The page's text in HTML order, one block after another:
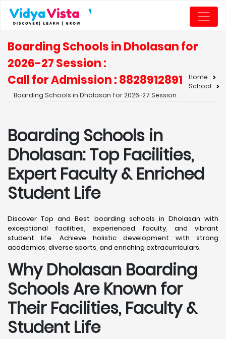
Boarding Schools in Dholasan for
2026-27 Session :
Call for Admission : 8828912891
Home
School
Boarding Schools in Dholasan for 2026-27 Session :
Boarding Schools in
Dholasan: Top Facilities,
Expert Faculty & Enriched
Student Life
Discover Top and Best boarding schools in Dholasan with
exceptional facilities, experienced faculty, and vibrant
student life. Achieve holistic development with strong
academics, diverse sports, and enriching extracurriculars.
Why Dholasan Boarding
Schools Are Known for
Their Facilities, Faculty &
Student Life